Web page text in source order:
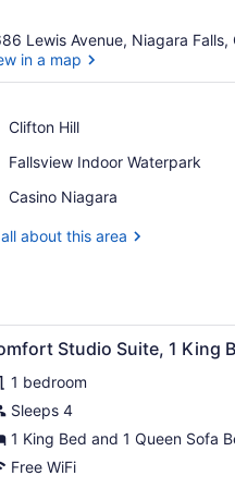
Lewis Avenue, Niagara Falls,
in a map
Clifton Hill
Place,
Hill
Fallsview Indoor Waterpark
Place,
Indoor
Casino Niagara
Place,
Niagara
about this area
a desk, and a chair. ThereA
9 Studio Suite, 1 King
1 bedroom
Sleeps 4
1 King Bed and 1 Queen Sofa
Free WiFi